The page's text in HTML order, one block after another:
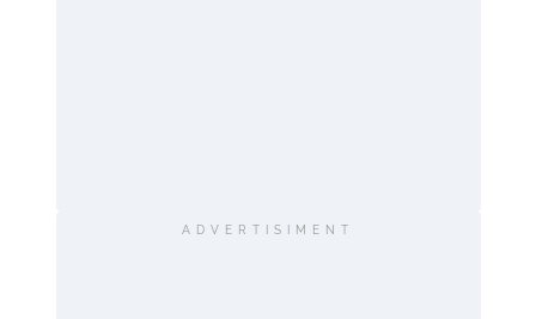
ADVERTISIMENT